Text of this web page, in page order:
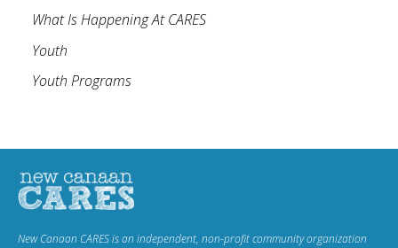
What Is Happening At CARES
Youth
Youth Programs
New Canaan CARES is an independent, non-profit community organization